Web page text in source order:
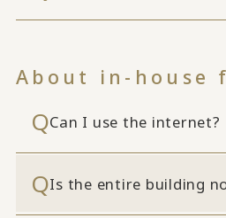
About in-house
Can I use the internet?
Is the entire building